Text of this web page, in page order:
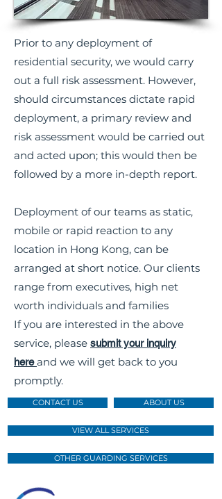
Prior to any deployment of
residential security, we would carry
out a full risk assessment. However,
should circumstances dictate rapid
deployment, a primary review and
risk assessment would be carried out
and acted upon; this would then be
followed by a more in-depth report.
Deployment of our teams as static,
mobile or rapid reaction to any
location in Hong Kong, can be
arranged at short notice. Our clients
range from executives, high net
worth individuals and families
If you are interested in the above
service, please submit your inquiry
here and we will get back to you
promptly.
CONTACT US ABOUT US
VIEW ALL SERVICES
OTHER GUARDING SERVICES